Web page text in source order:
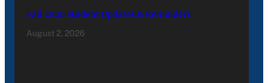
Fall 2026 Student Updates & Reminders
August 2, 2026